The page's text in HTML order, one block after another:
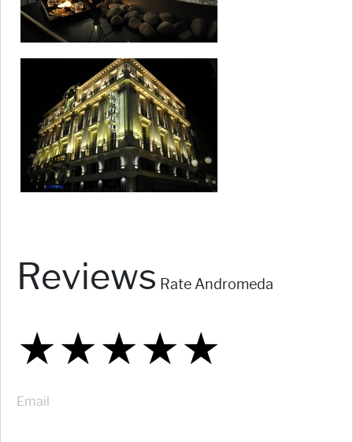
Reviews Rate Andromeda
★
★★
★★★
★★★★
★★★★★
Email